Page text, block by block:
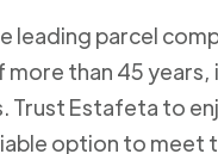
leading parcel
than 45
Trust Estafeta to
option to meet